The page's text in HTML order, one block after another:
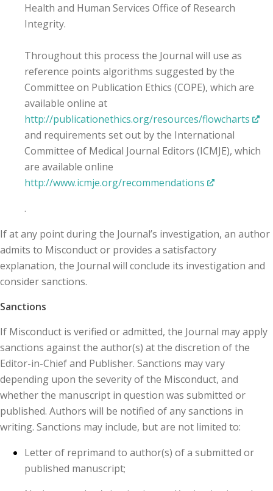
Health and Human Services Office of Research
Integrity.
Throughout this process the Journal will use as
reference points algorithms suggested by the
Committee on Publication Ethics (COPE), which are
available online at
http://publicationethics.org/resources/flowcharts
and requirements set out by the International
Committee of Medical Journal Editors (ICMJE), which
are available online
http://www.icmje.org/recommendations
.
If at any point during the Journal’s investigation, an author
admits to Misconduct or provides a satisfactory
explanation, the Journal will conclude its investigation and
consider sanctions.
Sanctions
If Misconduct is verified or admitted, the Journal may apply
sanctions against the author(s) at the discretion of the
Editor-in-Chief and Publisher. Sanctions may vary
depending upon the severity of the Misconduct, and
whether the manuscript in question was submitted or
published. Authors will be notified of any sanctions in
writing. Sanctions may include, but are not limited to:
Letter of reprimand to author(s) of a submitted or
published manuscript;